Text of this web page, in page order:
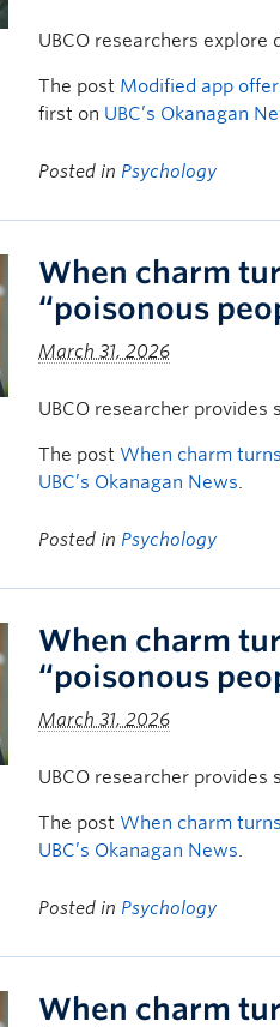
UBCO researchers
The post Modified app
first on UBC’s Okanagan
Posted in Psychology
When charm
“poisonous
March 31, 2026
UBCO researcher
The post When charm
UBC’s Okanagan News.
Posted in Psychology
When charm
“poisonous
March 31, 2026
UBCO researcher
The post When charm
UBC’s Okanagan News.
Posted in Psychology
When charm